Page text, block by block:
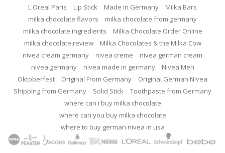
L'Oreal Paris
Lip Stick Made in Germany
Milka Bars
milka chocolate flavors
milka chocolate from germany
milka chocolate ingredients
Milka Chocolate Order Online
milka chocolate review
Milka Chocolates & the Milka Cow
nivea cream germany
nivea creme
nivea german cream
nivea germany
nivea made in germany
Nivea Men
Oktoberfest
Original From Germany
Original German Nivea
Shipping from Germany
Solid Stick
Toothpaste from Germany
where can i buy milka chocolate
where can you buy milka chocolate
where to buy german nivea in usa